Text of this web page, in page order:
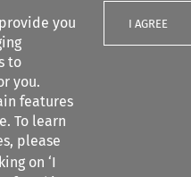
you
to
you.
features
To learn
please
on ‘I
I AGREE